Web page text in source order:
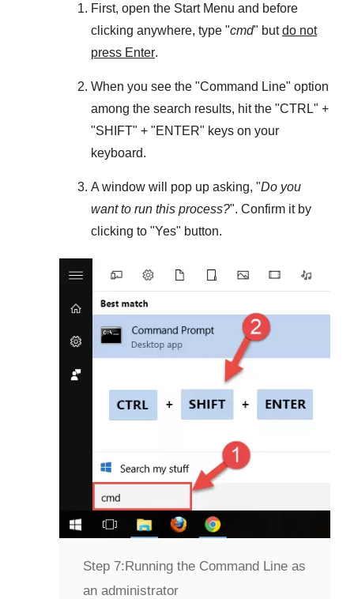
First, open the Start Menu and before
clicking anywhere, type "cmd" butdo not
press Enter.
When you see the "Command Line" option
among the search results, hit the "CTRL" +
"SHIFT" + "ENTER" keys on your
keyboard.
A window will pop up asking, "Do you
want to run this process?". Confirm it by
clicking to "Yes" button.
Step 7:Running the Command Line as
an administrator